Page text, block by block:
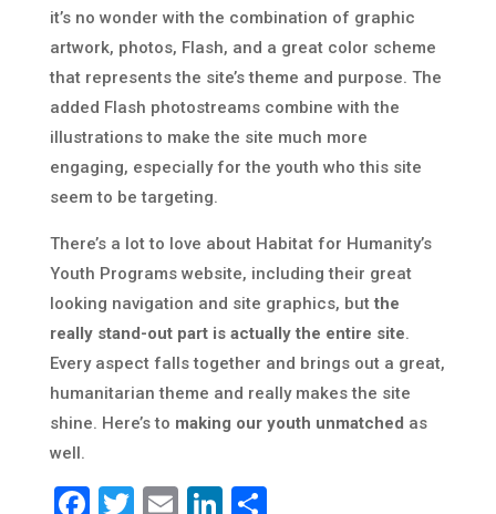
it’s no wonder with the combination of graphic
artwork, photos, Flash, and a great color scheme
that represents the site’s theme and purpose. The
added Flash photostreams combine with the
illustrations to make the site much more
engaging, especially for the youth who this site
seem to be targeting.
There’s a lot to love about Habitat for Humanity’s
Youth Programs website, including their great
looking navigation and site graphics, but the
really stand-out part is actually the entire site.
Every aspect falls together and brings out a great,
humanitarian theme and really makes the site
shine. Here’s to making our youth unmatched as
well.
Facebook
Twitter
EmailLinkedIn